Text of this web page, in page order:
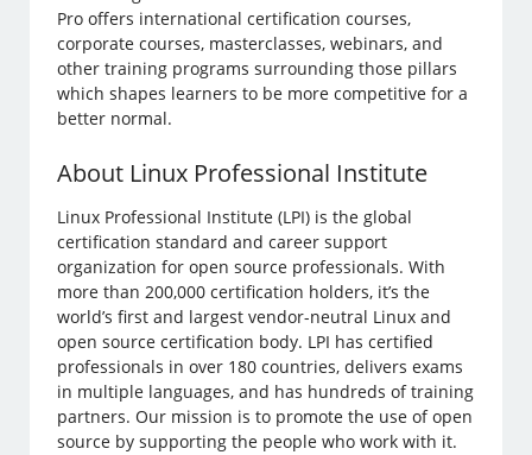
Pro offers international certification courses,
corporate courses, masterclasses, webinars, and
other training programs surrounding those pillars
which shapes learners to be more competitive for a
better normal.
About Linux Professional Institute
Linux Professional Institute (LPI) is the global
certification standard and career support
organization for open source professionals. With
more than 200,000 certification holders, it’s the
world’s first and largest vendor-neutral Linux and
open source certification body. LPI has certified
professionals in over 180 countries, delivers exams
in multiple languages, and has hundreds of training
partners. Our mission is to promote the use of open
source by supporting the people who work with it.